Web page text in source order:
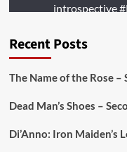
introspective
https://buff.ly/
Recent Posts
The Name of the Rose –
Dead Man’s Shoes –
Di’Anno: Iron Maiden’s